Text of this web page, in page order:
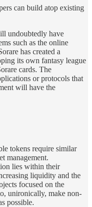
can build atop existing
undoubtedly have
such as the online
has created a
its own fantasy league
cards. The
or protocols that
will have the
tokens require similar
management.
lies within their
liquidity and the
focused on the
unironically, make non-
possible.